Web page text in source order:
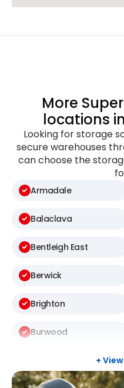
More
locations in
Looking for storage
secure warehouses
can choose the
Armadale
Balaclava
Bentleigh East
Berwick
Brighton
Burwood
+